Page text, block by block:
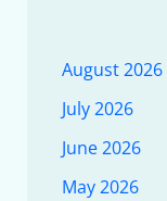
August 2026
July 2026
June 2026
May 2026